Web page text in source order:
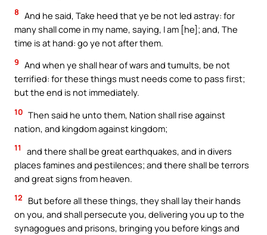
8 And he said, Take heed that ye be not led astray: for
many shall come in my name, saying, I am [he]; and, The
time is at hand: go ye not after them.
9 And when ye shall hear of wars and tumults, be not
terrified: for these things must needs come to pass first;
but the end is not immediately.
10 Then said he unto them, Nation shall rise against
nation, and kingdom against kingdom;
11
and there shall be great earthquakes, and in divers
places famines and pestilences; and there shall be terrors
and great signs from heaven.
12
But before all these things, they shall lay their hands
on you, and shall persecute you, delivering you up to the
synagogues and prisons, bringing you before kings and